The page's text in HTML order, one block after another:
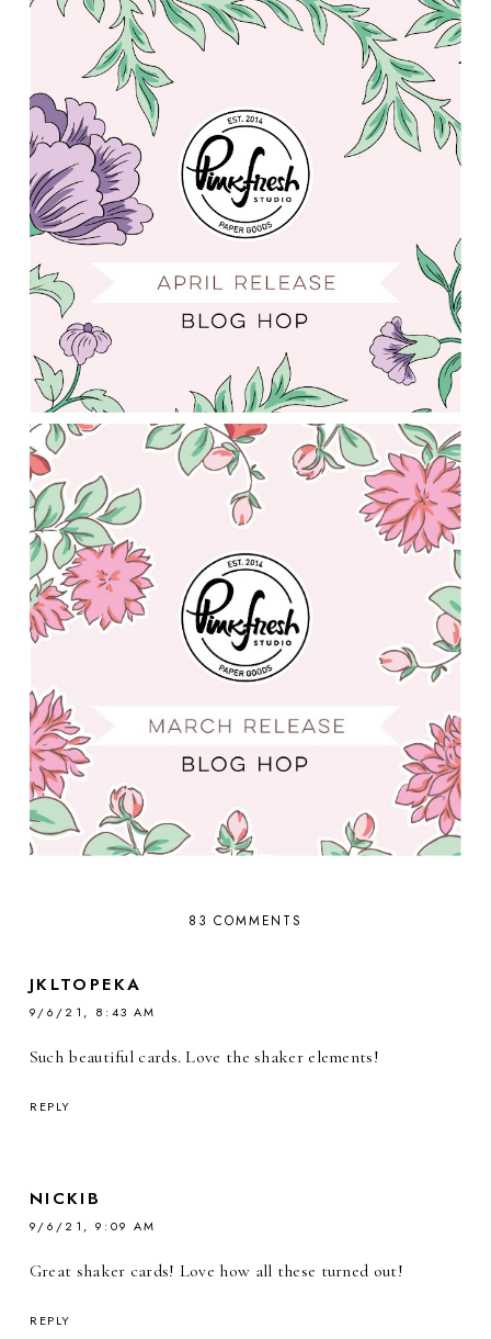
83 COMMENTS
JKLTOPEKA
9/6/21, 8:43 AM
Such beautiful cards. Love the shaker elements!
REPLY
NICKIB
9/6/21, 9:09 AM
Great shaker cards! Love how all these turned out!
REPLY